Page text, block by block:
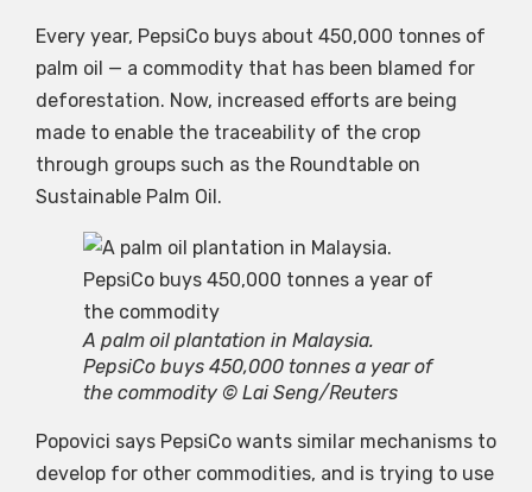
Every year, PepsiCo buys about 450,000 tonnes of
palm oil — a commodity that has been blamed for
deforestation. Now, increased efforts are being
made to enable the traceability of the crop
through groups such as the Roundtable on
Sustainable Palm Oil.
A palm oil plantation in Malaysia.
PepsiCo buys 450,000 tonnes a year of
the commodity © Lai Seng/Reuters
Popovici says PepsiCo wants similar mechanisms to
develop for other commodities, and is trying to use